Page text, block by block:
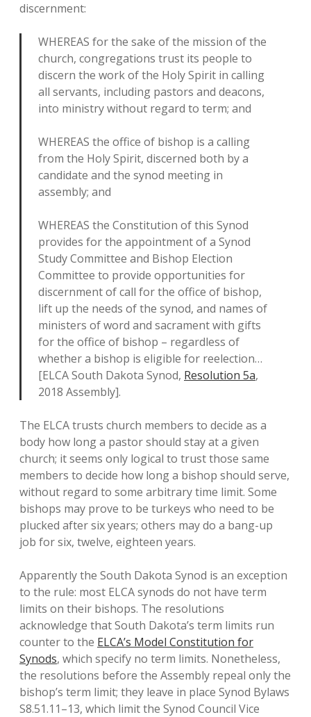
discernment:
WHEREAS for the sake of the mission of the
church, congregations trust its people to
discern the work of the Holy Spirit in calling
all servants, including pastors and deacons,
into ministry without regard to term; and
WHEREAS the office of bishop is a calling
from the Holy Spirit, discerned both by a
candidate and the synod meeting in
assembly; and
WHEREAS the Constitution of this Synod
provides for the appointment of a Synod
Study Committee and Bishop Election
Committee to provide opportunities for
discernment of call for the office of bishop,
lift up the needs of the synod, and names of
ministers of word and sacrament with gifts
for the office of bishop – regardless of
whether a bishop is eligible for reelection…
[ELCA South Dakota Synod, Resolution 5a,
2018 Assembly].
The ELCA trusts church members to decide as a
body how long a pastor should stay at a given
church; it seems only logical to trust those same
members to decide how long a bishop should serve,
without regard to some arbitrary time limit. Some
bishops may prove to be turkeys who need to be
plucked after six years; others may do a bang-up
job for six, twelve, eighteen years.
Apparently the South Dakota Synod is an exception
to the rule: most ELCA synods do not have term
limits on their bishops. The resolutions
acknowledge that South Dakota’s term limits run
counter to the ELCA’s Model Constitution for
Synods, which specify no term limits. Nonetheless,
the resolutions before the Assembly repeal only the
bishop’s term limit; they leave in place Synod Bylaws
S8.51.11–13, which limit the Synod Council Vice